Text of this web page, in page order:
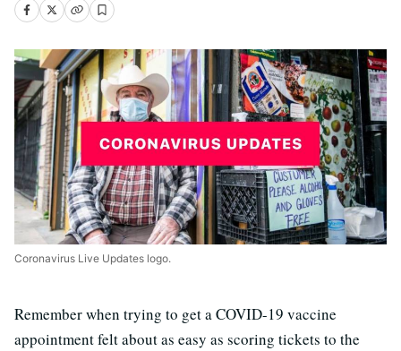
Coronavirus Live Updates logo.
Remember when trying to get a COVID-19 vaccine
appointment felt about as easy as scoring tickets to the